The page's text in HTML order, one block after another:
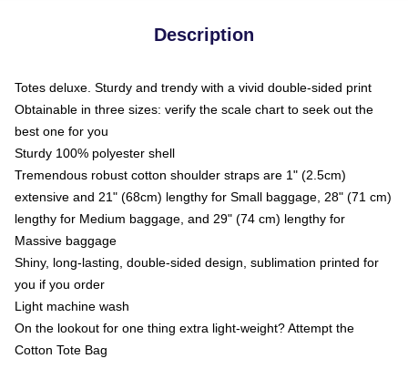
Description
Totes deluxe. Sturdy and trendy with a vivid double-sided print
Obtainable in three sizes: verify the scale chart to seek out the
best one for you
Sturdy 100% polyester shell
Tremendous robust cotton shoulder straps are 1" (2.5cm)
extensive and 21" (68cm) lengthy for Small baggage, 28" (71 cm)
lengthy for Medium baggage, and 29" (74 cm) lengthy for
Massive baggage
Shiny, long-lasting, double-sided design, sublimation printed for
you if you order
Light machine wash
On the lookout for one thing extra light-weight? Attempt the
Cotton Tote Bag